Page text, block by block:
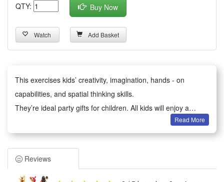
QTY: Buy Now
Watch Add Basket
This exercises kids’ creativity, imagination, hands - on
capabilities, and spatial thinking skills.
They’re ideal party gifts for children. All kids will enjoy a
It serves as birthday party gifts, kids party bag fillers,
Valentine’s Day gifts, classroom awards, Children’s Day gifts,
holiday & back - to - school gifts, kids’ birthday return gifts,
school rewards, trick - or - treat treats, carnival prizes,
Read More
Reviews